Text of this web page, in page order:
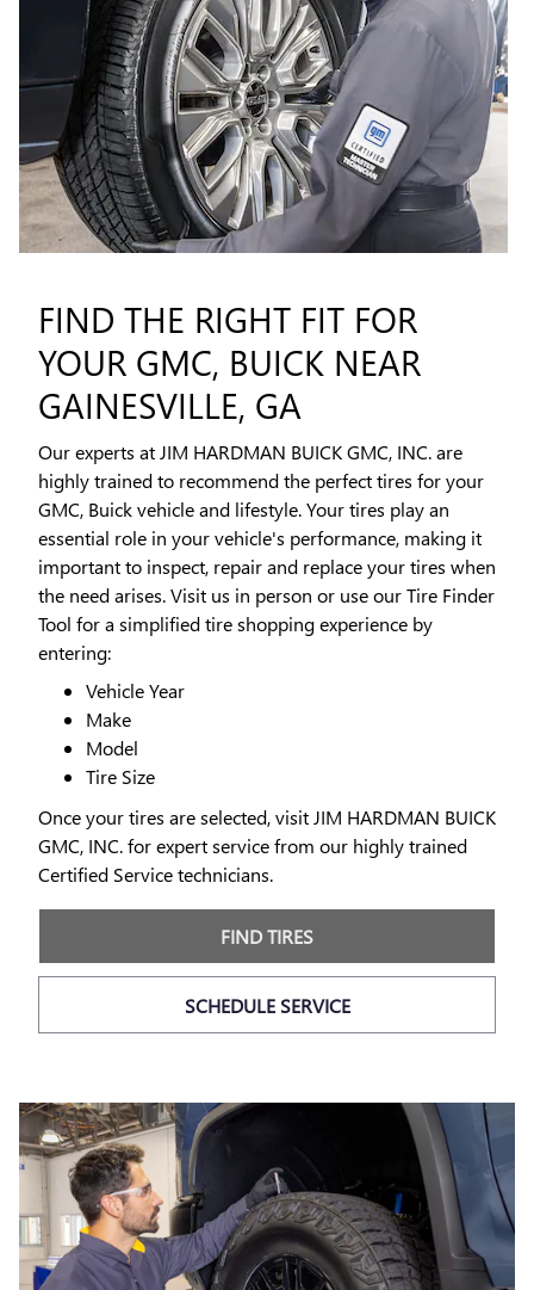
FIND THE RIGHT FIT FOR
YOUR GMC, BUICK NEAR
GAINESVILLE, GA
Our experts at JIM HARDMAN BUICK GMC, INC. are
highly trained to recommend the perfect tires for your
GMC, Buick vehicle and lifestyle. Your tires play an
essential role in your vehicle's performance, making it
important to inspect, repair and replace your tires when
the need arises. Visit us in person or use our Tire Finder
Tool for a simplified tire shopping experience by
entering:
Vehicle Year
Make
Model
Tire Size
Once your tires are selected, visit JIM HARDMAN BUICK
GMC, INC. for expert service from our highly trained
Certified Service technicians.
FIND TIRES
SCHEDULE SERVICE